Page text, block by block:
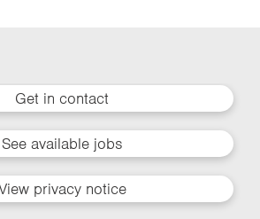
Get in contact
See available jobs
privacy notice